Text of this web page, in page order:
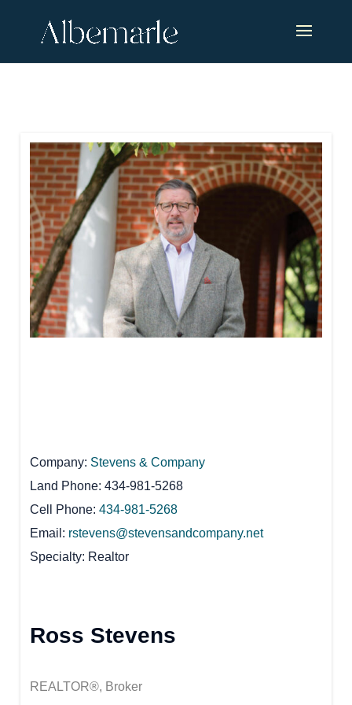
Company Stevens & Company
Land Phone 434-981-5268
Cell Phone 434-981-5268
Email
rstevens@stevensandcompany.net
Specialty Realtor
Ross Stevens
REALTOR®, Broker